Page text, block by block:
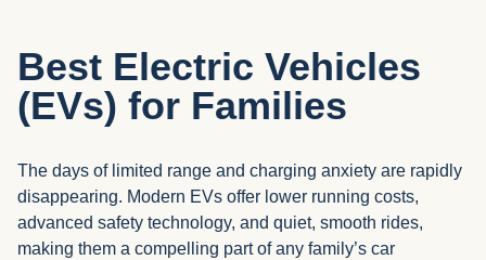
Best Electric Vehicles
(EVs) for Families
The days of limited range and charging anxiety are rapidly
disappearing. Modern EVs offer lower running costs,
advanced safety technology, and quiet, smooth rides,
making them a compelling part of any family’s car